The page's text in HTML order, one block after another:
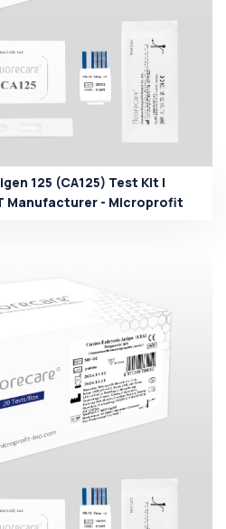
125 (CA125) Test Kit |
Manufacturer - Microprofit